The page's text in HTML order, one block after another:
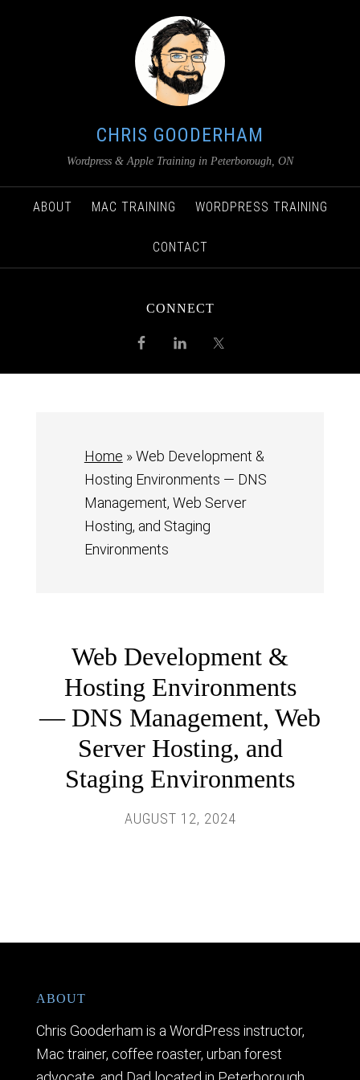
CHRIS GOODERHAM
Wordpress & Apple Training in Peterborough, ON
ABOUT MAC TRAINING WORDPRESS TRAINING
CONTACT
CONNECT
Home »Web Development &
Hosting Environments — DNS
Management, Web Server
Hosting, and Staging
Environments
Web Development &
Hosting Environments
— DNS Management, Web
Server Hosting, and
Staging Environments
AUGUST 12, 2024
ABOUT
Chris Gooderham is a WordPress instructor,
Mac trainer, coffee roaster, urban forest